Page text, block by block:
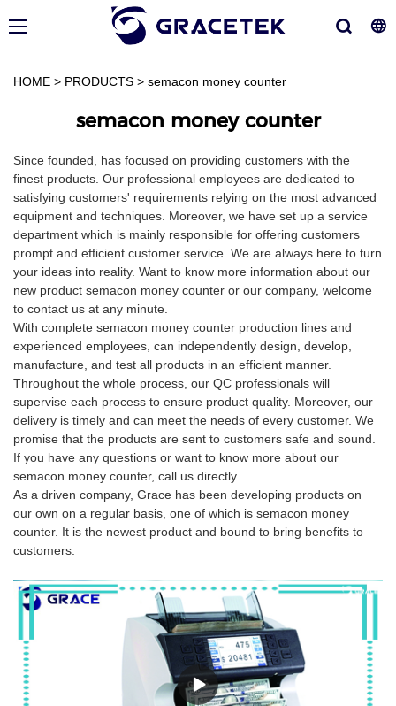
HOME > PRODUCTS > semacon money counter
semacon money counter
Since founded, has focused on providing customers with the
finest products. Our professional employees are dedicated to
satisfying customers' requirements relying on the most advanced
equipment and techniques. Moreover, we have set up a service
department which is mainly responsible for offering customers
prompt and efficient customer service. We are always here to turn
your ideas into reality. Want to know more information about our
new product semacon money counter or our company, welcome
to contact us at any minute.
With complete semacon money counter production lines and
experienced employees, can independently design, develop,
manufacture, and test all products in an efficient manner.
Throughout the whole process, our QC professionals will
supervise each process to ensure product quality. Moreover, our
delivery is timely and can meet the needs of every customer. We
promise that the products are sent to customers safe and sound.
If you have any questions or want to know more about our
semacon money counter, call us directly.
As a driven company, Grace has been developing products on
our own on a regular basis, one of which is semacon money
counter. It is the newest product and bound to bring benefits to
customers.